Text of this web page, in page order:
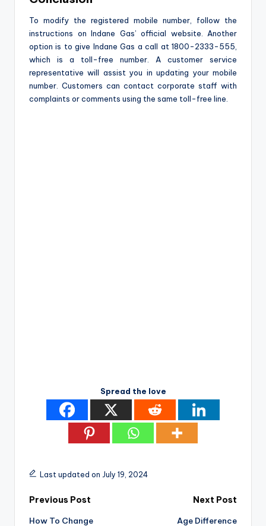
To modify the registered mobile number, follow the
instructions on Indane Gas’ official website. Another
option is to give Indane Gas a call at 1800-2333-555,
which is a toll-free number. A customer service
representative will assist you in updating your mobile
number. Customers can contact corporate staff with
complaints or comments using the same toll-free line.
Spread the love
Last updated on July 19, 2024
Post
Previous Post
How To Change
Next Post
Age Difference